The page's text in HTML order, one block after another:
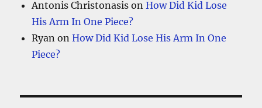
Antonis Christonasis onHow Did Kid Lose
His Arm In One Piece?
Ryan onHow Did Kid Lose His Arm In One
Piece?